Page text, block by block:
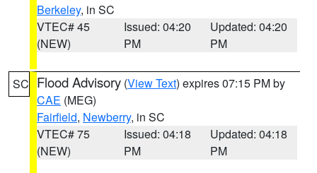
Berkeley, in SC
VTEC# 45
(NEW)
Issued: 04:20
PM
Updated: 04:20
PM
SC Flood Advisory (View Text) expires 07:15 PM by
CAE (MEG)
Fairfield, Newberry, in SC
VTEC# 75
(NEW)
Issued: 04:18
PM
Updated: 04:18
PM